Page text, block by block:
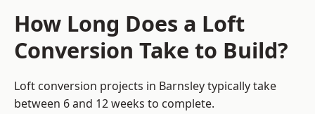
How Long Does a Loft
Conversion Take to Build?
Loft conversion projects in Barnsley typically take
between 6 and 12 weeks to complete.